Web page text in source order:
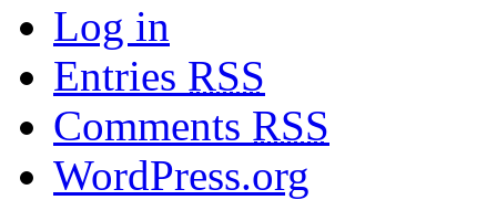
Log in
Entries RSS
Comments RSS
WordPress.org